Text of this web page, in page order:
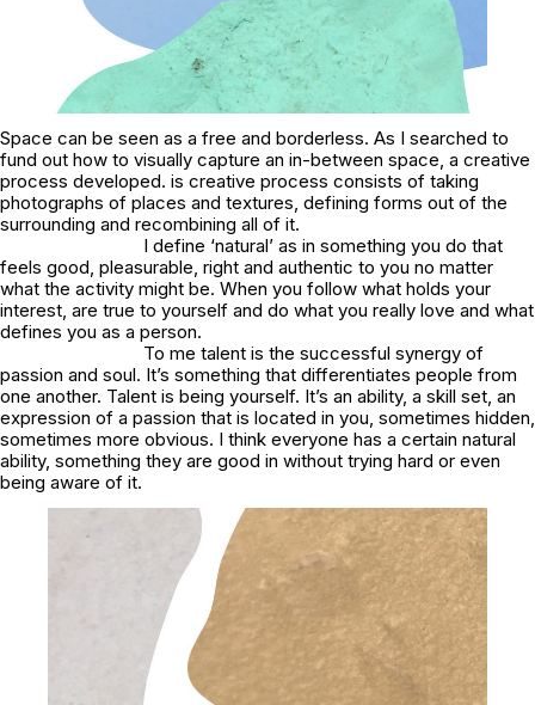
Space can be seen as a free and borderless. As I searched to
fund out how to visually capture an in-between space, a creative
process developed. is creative process consists of taking
photographs of places and textures, defining forms out of the
surrounding and recombining all of it.
I define ‘natural’ as in something you do that
feels good, pleasurable, right and authentic to you no matter
what the activity might be. When you follow what holds your
interest, are true to yourself and do what you really love and what
defines you as a person.
To me talent is the successful synergy of
passion and soul. It’s something that differentiates people from
one another. Talent is being yourself. It’s an ability, a skill set, an
expression of a passion that is located in you, sometimes hidden,
sometimes more obvious. I think everyone has a certain natural
ability, something they are good in without trying hard or even
being aware of it.